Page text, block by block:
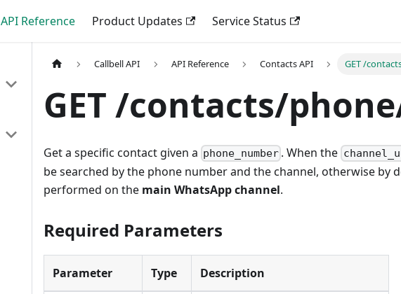
API Reference Product Updates Service Status
Callbell API API Reference Contacts API GET /
GET /contacts/
Get a specific contact given a phone_number . When the
be searched by the phone number and the channel, otherwise by
performed on the main WhatsApp channel.
Required Parameters
Parameter Type Description